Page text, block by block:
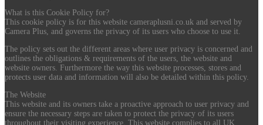
What is this Cookie Policy for?
This cookie policy is for this website cameraplusni.co.uk and served by
Camera Plus, and governs the privacy of its users who choose to use it.
The policy sets out the different areas where user privacy is concerned and
outlines the obligations & requirements of the users, the website and
website owners. Furthermore the way this website processes, stores and
protects user data and information will also be detailed within this policy.
The Website
This website and its owners take a proactive approach to user privacy and
ensure the necessary steps are taken to protect the privacy of its users
throughout their visiting experience. This website complies to all UK